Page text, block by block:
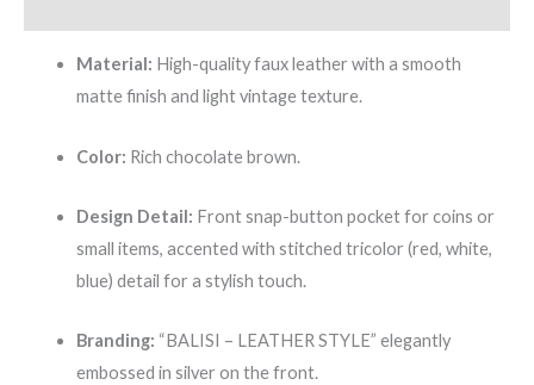
Material: High-quality faux leather with a smooth
matte finish and light vintage texture.
Color: Rich chocolate brown.
Design Detail: Front snap-button pocket for coins or
small items, accented with stitched tricolor (red, white,
blue) detail for a stylish touch.
Branding: “BALISI – LEATHER STYLE” elegantly
embossed in silver on the front.